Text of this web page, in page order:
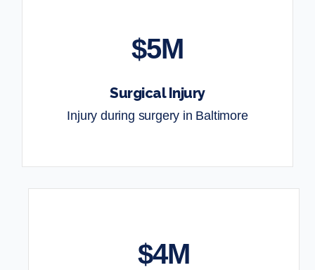
$5M
Surgical Injury
Injury during surgery in Baltimore
$4M